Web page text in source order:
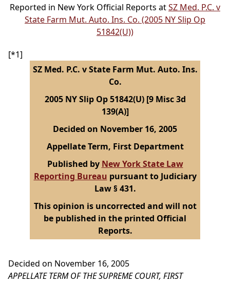
Reported in New York Official Reports atSZ Med. P.C. v
State Farm Mut. Auto. Ins. Co. (2005 NY Slip Op
51842(U))
[*1]
SZ Med. P.C. v State Farm Mut. Auto. Ins.
Co.
2005 NY Slip Op 51842(U) [9 Misc 3d
139(A)]
Decided on November 16, 2005
Appellate Term, First Department
Published by New York State Law
Reporting Bureau pursuant to Judiciary
Law § 431.
This opinion is uncorrected and will not
be published in the printed Official
Reports.
Decided on November 16, 2005
APPELLATE TERM OF THE SUPREME COURT, FIRST